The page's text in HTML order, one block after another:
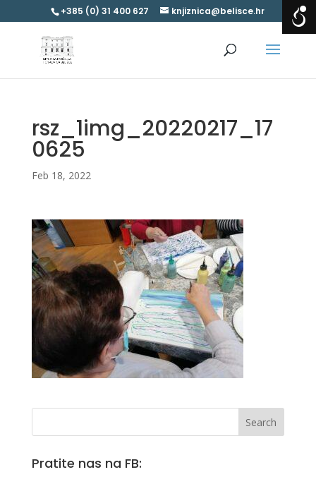
+385 (0) 31 400 627 knjiznica@belisce.hr
rsz_1img_20220217_17
0625
Feb 18, 2022
Pratite nas na FB: